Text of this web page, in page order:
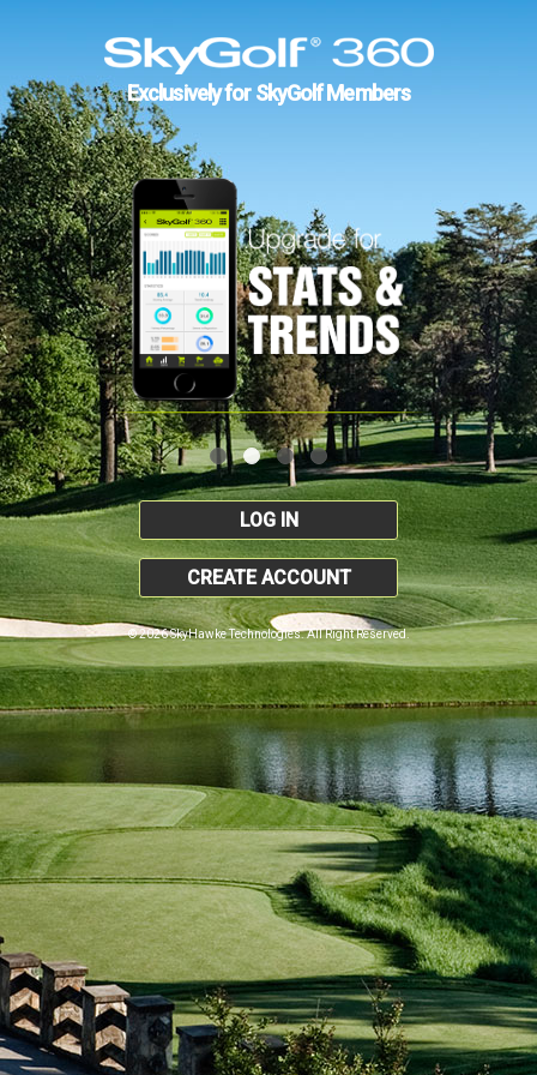
Exclusively for SkyGolf Members
LOG IN
CREATE ACCOUNT
© 2026 SkyHawke Technologies. All Right Reserved.